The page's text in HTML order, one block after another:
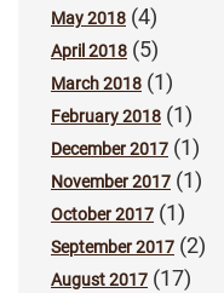
May 2018 (4)
April 2018 (5)
March 2018 (1)
February 2018 (1)
December 2017 (1)
November 2017 (1)
October 2017 (1)
September 2017 (2)
August 2017 (17)